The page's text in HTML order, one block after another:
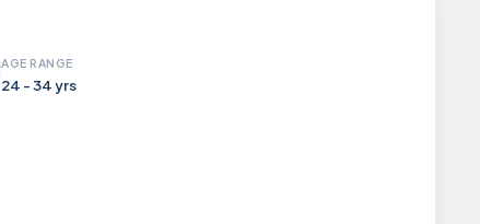
AGE RANGE
24 - 34 yrs